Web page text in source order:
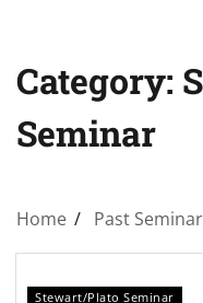
Category:
Seminar
Home Past
Stewart/Plato Seminar